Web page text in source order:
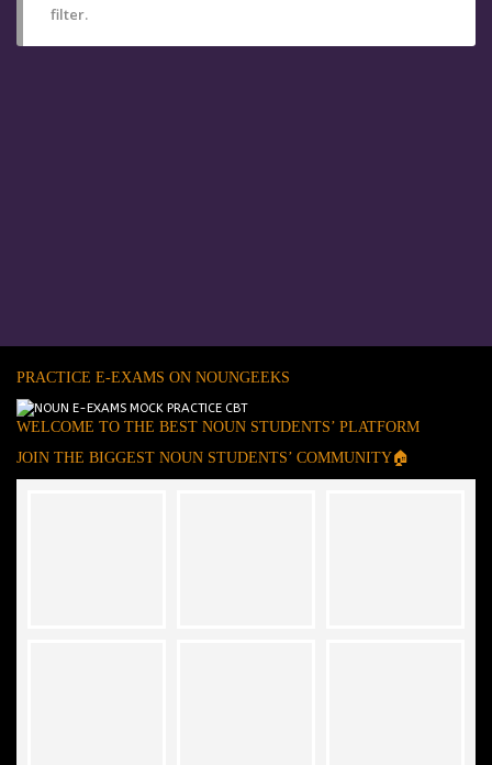
filter.
PRACTICE E-EXAMS ON NOUNGEEKS
WELCOME TO THE BEST NOUN STUDENTS’ PLATFORM
JOIN THE BIGGEST NOUN STUDENTS’ COMMUNITY🏠